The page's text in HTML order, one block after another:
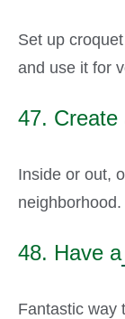
Set up
and use it for
47. Create
Inside or out,
neighborhood.
48. Have a
Fantastic way